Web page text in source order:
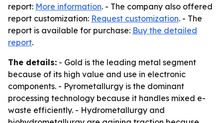
report: More information. - The company also offered
report customization: Request customization. - The
report is available for purchase: Buy the detailed
report.
The details: - Gold is the leading metal segment
because of its high value and use in electronic
components. - Pyrometallurgy is the dominant
processing technology because it handles mixed e-
waste efficiently. - Hydrometallurgy and